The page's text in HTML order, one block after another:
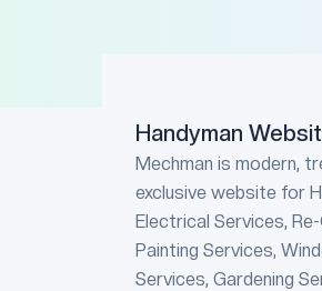
Handyman
Mechman is modern,
exclusive website for
Electrical Services,
Painting Services,
Services, Gardening